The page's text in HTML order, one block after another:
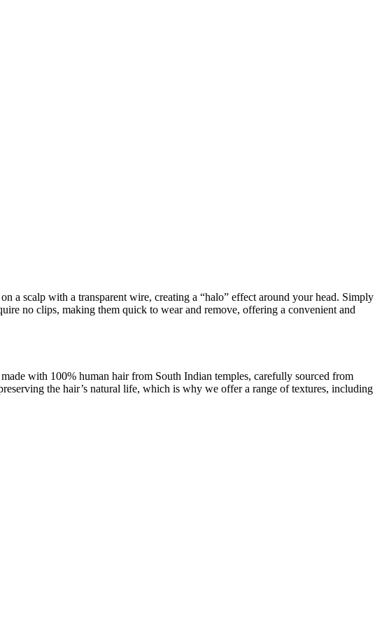
a scalp with a transparent wire, creating a “halo” effect around your head. Simply
no clips, making them quick to wear and remove, offering a convenient and
with 100% human hair from South Indian temples, carefully sourced from
the hair’s natural life, which is why we offer a range of textures, including